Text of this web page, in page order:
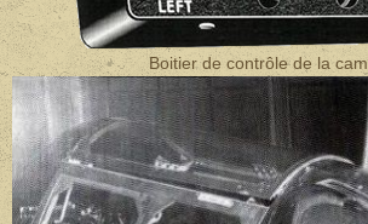
Boitier de contrôle de la